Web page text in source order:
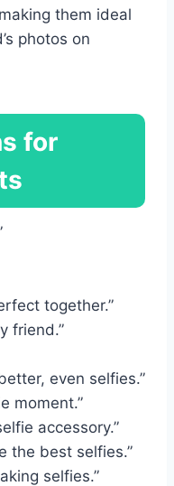
them ideal
photos on
for
together.”
friend.”
even selfies.”
moment.”
accessory.”
the best selfies.”
selfies.”